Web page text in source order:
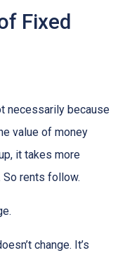
Fixed
necessarily because
value of money
it takes more
rents follow.
change. It’s